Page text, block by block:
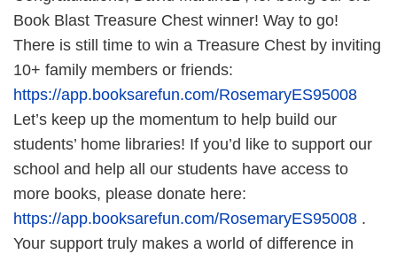
Book Blast Treasure Chest winner! Way to go!
There is still time to win a Treasure Chest by inviting
10+ family members or friends:
https://app.booksarefun.com/RosemaryES95008
Let’s keep up the momentum to help build our
students’ home libraries! If you’d like to support our
school and help all our students have access to
more books, please donate here:
https://app.booksarefun.com/RosemaryES95008 .
Your support truly makes a world of difference in